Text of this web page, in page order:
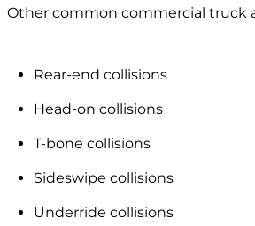
Other common commercial truck
Rear-end collisions
Head-on collisions
T-bone collisions
Sideswipe collisions
Underride collisions